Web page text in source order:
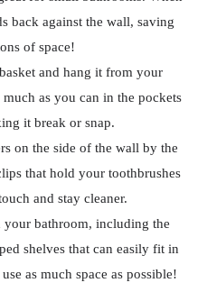
back against the wall, saving
of space!
and hang it from your
as you can in the pockets
it break or snap.
on the side of the wall by the
that hold your toothbrushes
and stay cleaner.
your bathroom, including the
shelves that can easily fit in
as much space as possible!